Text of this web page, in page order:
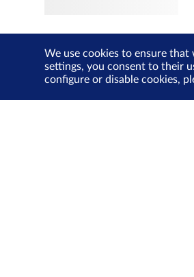
We use cookies to ensure
settings, you consent to their
configure or disable cookies,